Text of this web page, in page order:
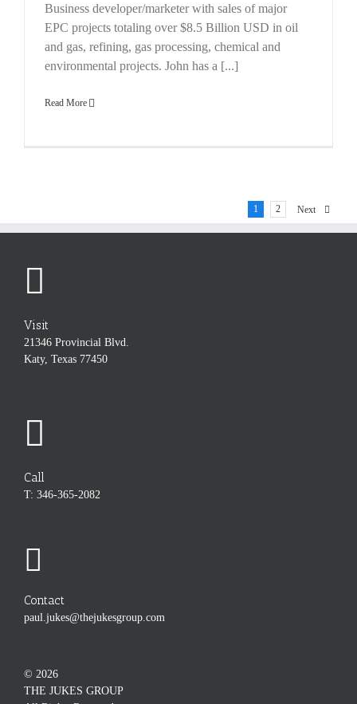
Business developer/marketer with sales of major
EPC projects totaling over $8.5 Billion USD in oil
and gas, refining, gas processing, chemical and
environmental projects. John has a [...]
Read More
1 2 Next
Visit
21346 Provincial Blvd.
Katy, Texas 77450
Call
T: 346-365-2082
Contact
paul.jukes@thejukesgroup.com
© 2026
THE JUKES GROUP